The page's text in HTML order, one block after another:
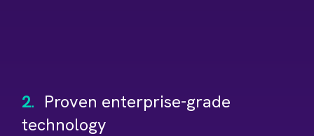
2. Proven enterprise-grade
technology